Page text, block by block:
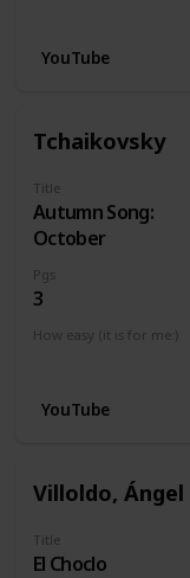
YouTube
Tchaikovsky
Title
Autumn Song:
October
Pgs
3
How easy (it is for me:)
YouTube
Villoldo, Ángel
Title
El Choclo